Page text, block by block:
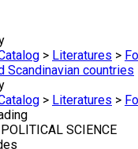
> Literatures >
Scandinavian countries
> Literatures >
SCIENCE